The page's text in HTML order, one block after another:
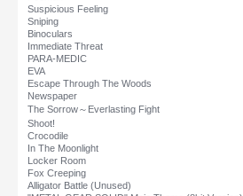
Suspicious Feeling
Sniping
Binoculars
Immediate Threat
PARA-MEDIC
EVA
Escape Through The Woods
Newspaper
The Sorrow～Everlasting Fight
Shoot!
Crocodile
In The Moonlight
Locker Room
Fox Creeping
Alligator Battle (Unused)